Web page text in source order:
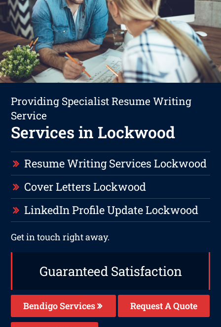
Providing Specialist Resume Writing
Service
Services in Lockwood
Resume Writing Services Lockwood
Cover Letters Lockwood
LinkedIn Profile Update Lockwood
Get in touch right away.
Guaranteed Satisfaction
Bendigo Services Request A Quote